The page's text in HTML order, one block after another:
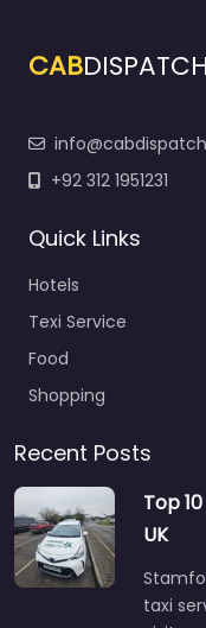
CAB
+92 312 1951231
Quick Links
Hotels
Texi Service
Food
Shopping
Recent Posts
Top
UK
taxi